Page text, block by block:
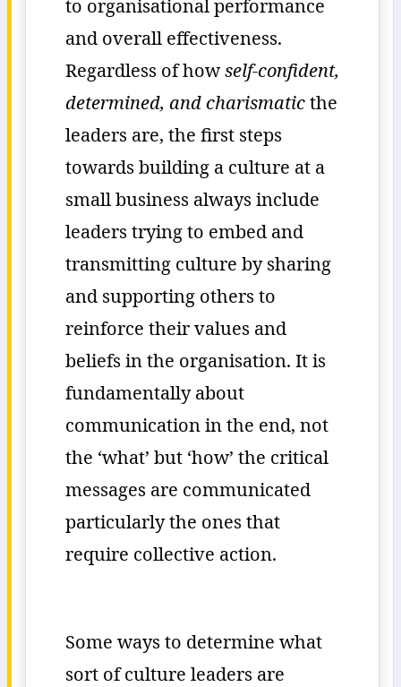
to organisational performance
and overall effectiveness.
Regardless of howself-confident,
determined, and charismaticthe
leaders are, the first steps
towards building a culture at a
small business always include
leaders trying to embed and
transmitting culture by sharing
and supporting others to
reinforce their values and
beliefs in the organisation. It is
fundamentally about
communication in the end, not
the ‘what’ but ‘how’ the critical
messages are communicated
particularly the ones that
require collective action.
Some ways to determine what
sort of culture leaders are